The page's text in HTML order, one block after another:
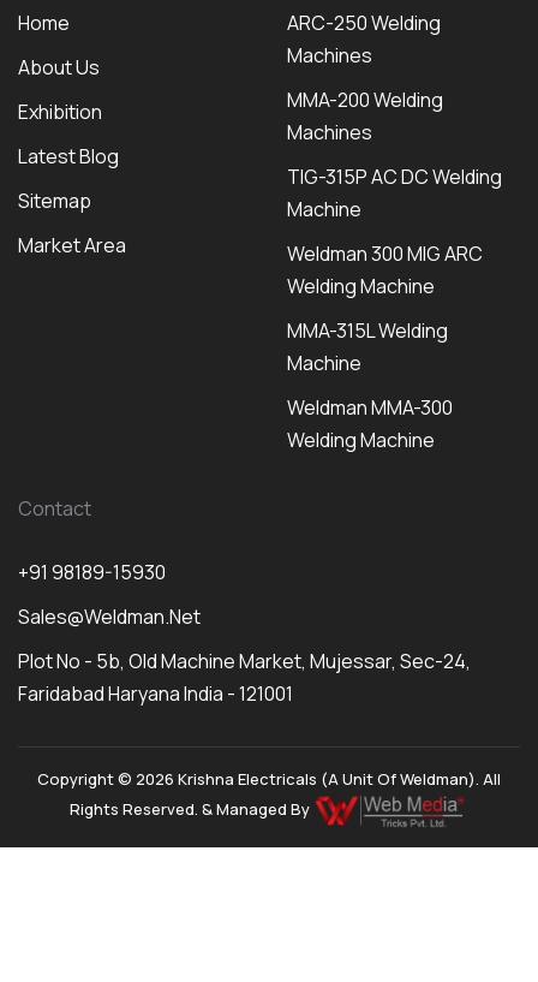
Home
About Us
Exhibition
Latest Blog
Sitemap
Market Area
ARC-250 Welding
Machines
MMA-200 Welding
Machines
TIG-315P AC DC Welding
Machine
Weldman 300 MIG ARC
Welding Machine
MMA-315L Welding
Machine
Weldman MMA-300
Welding Machine
Contact
+91 98189-15930
Sales@weldman.net
Plot No - 5b, Old Machine Market, Mujessar, Sec-24,
Faridabad Haryana India - 121001
Copyright © 2026 Krishna Electricals (A Unit Of Weldman). All
Rights Reserved. & Managed By